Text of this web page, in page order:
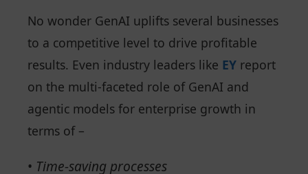
No wonder GenAI uplifts several businesses
to a competitive level to drive profitable
results. Even industry leaders like EY report
on the multi-faceted role of GenAI and
agentic models for enterprise growth in
terms of –
• Time-saving processes